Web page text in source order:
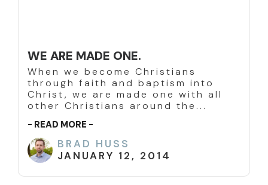
WE ARE MADE ONE.
When we become Christians
through faith and baptism into
Christ, we are made one with all
other Christians around the...
- READ MORE -
BRAD HUSS
JANUARY 12, 2014